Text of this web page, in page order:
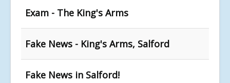
Exam - The King's Arms
Fake News - King's Arms, Salford
Fake News in Salford!